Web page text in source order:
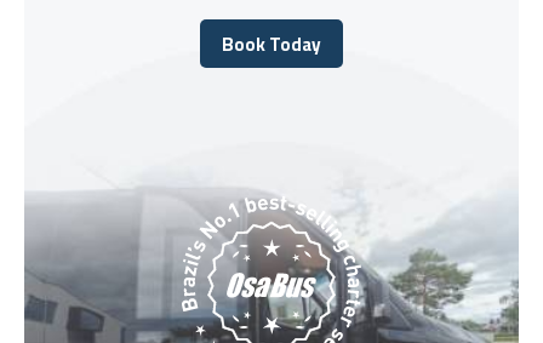
Book Today
Book Today